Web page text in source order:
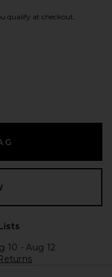
qualify at checkout.
10 - Aug 12